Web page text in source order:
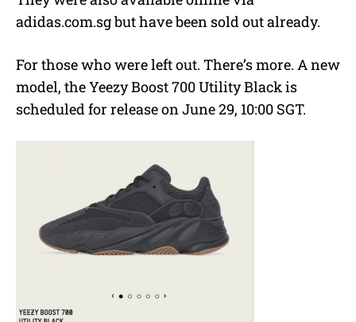
adidas.com.sg but have been sold out already.
For those who were left out. There’s more. A new
model, the Yeezy Boost 700 Utility Black is
scheduled for release on June 29, 10:00 SGT.